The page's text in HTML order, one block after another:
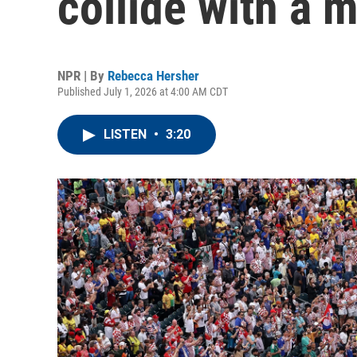
NPR | By Rebecca Hersher
Published July 1, 2026 at 4:00 AM CDT
LISTEN • 3:20